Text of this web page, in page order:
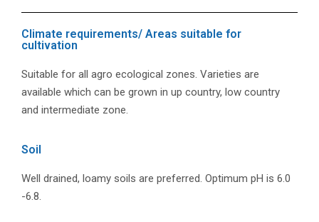
Climate requirements/ Areas suitable for
cultivation
Suitable for all agro ecological zones. Varieties are
available which can be grown in up country, low country
and intermediate zone.
Soil
Well drained, loamy soils are preferred. Optimum pH is 6.0
-6.8.